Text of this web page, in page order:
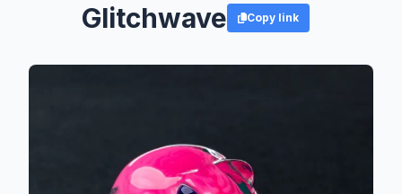
Glitchwave Copy link